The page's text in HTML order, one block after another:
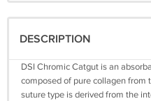
DESCRIPTION
DSI Chromic Catgut is an
composed of pure collagen from
suture type is derived from the